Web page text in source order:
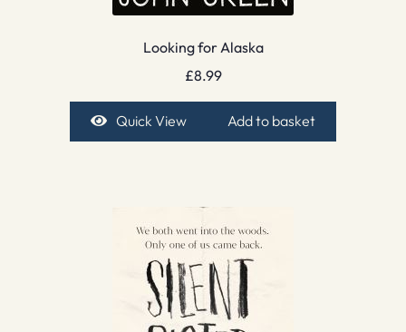
Looking for Alaska
£8.99
Quick View Add to basket